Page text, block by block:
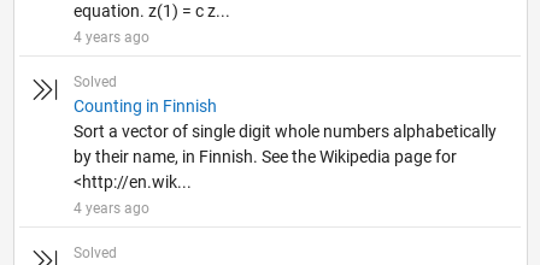
equation. z(1) = c z...
4 years ago
Solved
Counting in Finnish
Sort a vector of single digit whole numbers alphabetically
by their name, in Finnish. See the Wikipedia page for
<http://en.wik...
4 years ago
Solved